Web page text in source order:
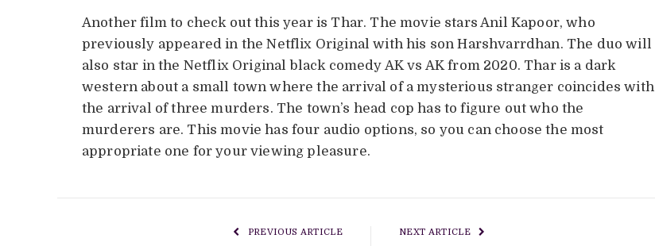
Another film to check out this year is Thar. The movie stars Anil Kapoor, who
previously appeared in the Netflix Original with his son Harshvarrdhan. The duo will
also star in the Netflix Original black comedy AK vs AK from 2020. Thar is a dark
western about a small town where the arrival of a mysterious stranger coincides with
the arrival of three murders. The town’s head cop has to figure out who the
murderers are. This movie has four audio options, so you can choose the most
appropriate one for your viewing pleasure.
PREVIOUS ARTICLE NEXT ARTICLE